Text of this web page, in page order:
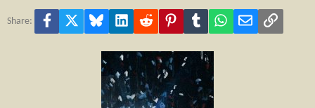
Share: Facebook Bluesky LinkedInReddit PinterestTumblr WhatsApp
Email Link